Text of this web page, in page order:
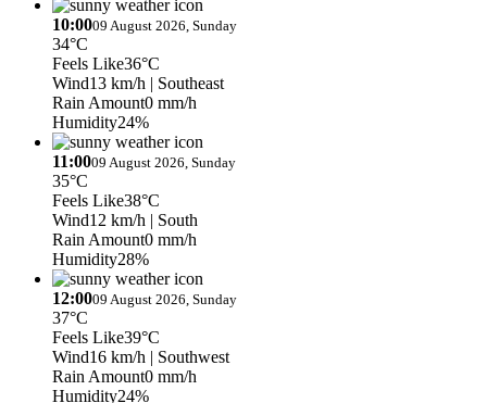
10:0009 August 2026, Sunday
34°C
Feels Like36°C
Wind13 km/h | Southeast
Rain Amount0 mm/h
Humidity24%
11:0009 August 2026, Sunday
35°C
Feels Like38°C
Wind12 km/h | South
Rain Amount0 mm/h
Humidity28%
12:0009 August 2026, Sunday
37°C
Feels Like39°C
Wind16 km/h | Southwest
Rain Amount0 mm/h
Humidity24%